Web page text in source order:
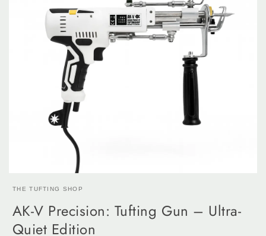
THE TUFTING SHOP
AK-V Precision: Tufting Gun – Ultra-
Quiet Edition